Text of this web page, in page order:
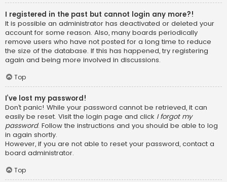
I registered in the past but cannot login any more?!
It is possible an administrator has deactivated or deleted your
account for some reason. Also, many boards periodically
remove users who have not posted for a long time to reduce
the size of the database. If this has happened, try registering
again and being more involved in discussions.
Top
I’ve lost my password!
Don’t panic! While your password cannot be retrieved, it can
easily be reset. Visit the login page and click I forgot my
password. Follow the instructions and you should be able to log
in again shortly.
However, if you are not able to reset your password, contact a
board administrator.
Top